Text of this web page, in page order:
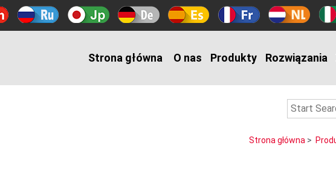
Strona główna O nas Produkty Rozwiązania
Strona główna >